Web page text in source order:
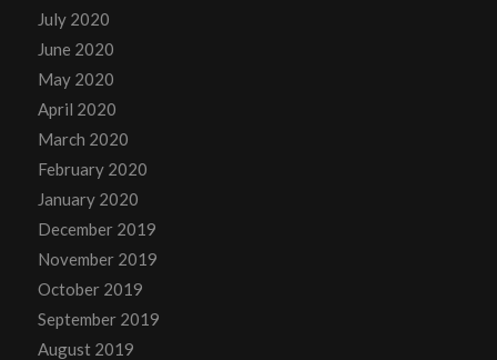
July 2020
June 2020
May 2020
April 2020
March 2020
February 2020
January 2020
December 2019
November 2019
October 2019
September 2019
August 2019